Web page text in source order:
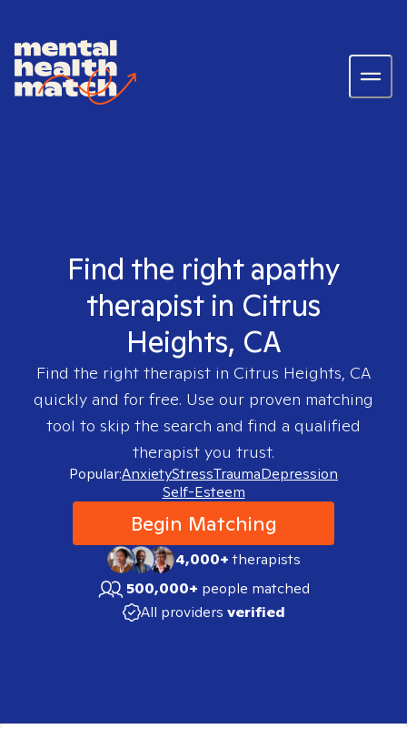
Find the right apathy
therapist in Citrus
Heights, CA
Find the right therapist in Citrus Heights, CA
quickly and for free. Use our proven matching
tool to skip the search and find a qualified
therapist you trust.
Popular:AnxietyStressTraumaDepression
Self-Esteem
Begin Matching
4,000+therapists
500,000+ people matched
All providers verified